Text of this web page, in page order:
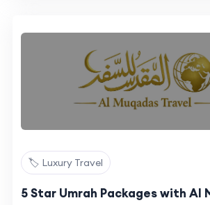
🏷️ Luxury Travel
5 Star Umrah Packages with Al